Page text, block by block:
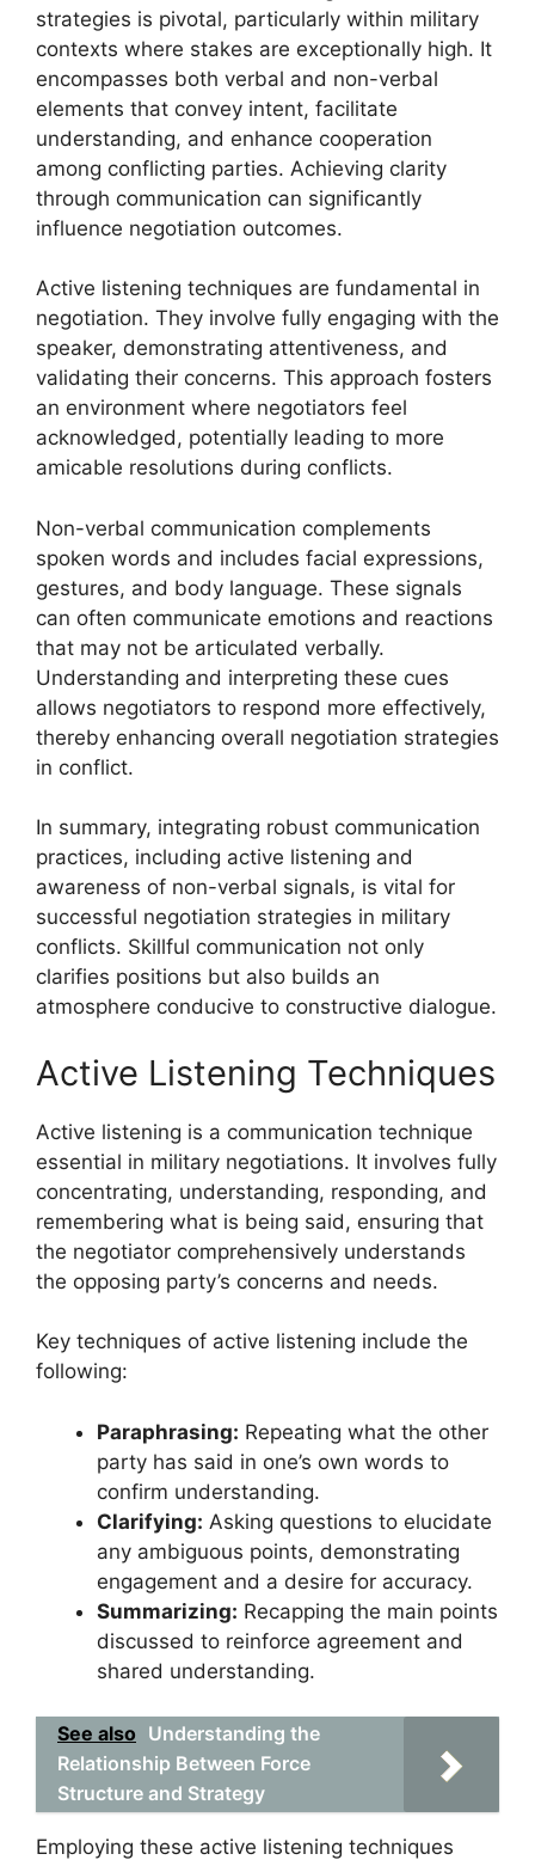
strategies is pivotal, particularly within military
contexts where stakes are exceptionally high. It
encompasses both verbal and non-verbal
elements that convey intent, facilitate
understanding, and enhance cooperation
among conflicting parties. Achieving clarity
through communication can significantly
influence negotiation outcomes.
Active listening techniques are fundamental in
negotiation. They involve fully engaging with the
speaker, demonstrating attentiveness, and
validating their concerns. This approach fosters
an environment where negotiators feel
acknowledged, potentially leading to more
amicable resolutions during conflicts.
Non-verbal communication complements
spoken words and includes facial expressions,
gestures, and body language. These signals
can often communicate emotions and reactions
that may not be articulated verbally.
Understanding and interpreting these cues
allows negotiators to respond more effectively,
thereby enhancing overall negotiation strategies
in conflict.
In summary, integrating robust communication
practices, including active listening and
awareness of non-verbal signals, is vital for
successful negotiation strategies in military
conflicts. Skillful communication not only
clarifies positions but also builds an
atmosphere conducive to constructive dialogue.
Active Listening Techniques
Active listening is a communication technique
essential in military negotiations. It involves fully
concentrating, understanding, responding, and
remembering what is being said, ensuring that
the negotiator comprehensively understands
the opposing party’s concerns and needs.
Key techniques of active listening include the
following:
Paraphrasing: Repeating what the other
party has said in one’s own words to
confirm understanding.
Clarifying: Asking questions to elucidate
any ambiguous points, demonstrating
engagement and a desire for accuracy.
Summarizing: Recapping the main points
discussed to reinforce agreement and
shared understanding.
See also Understanding the
Relationship Between Force
Structure and Strategy
Employing these active listening techniques